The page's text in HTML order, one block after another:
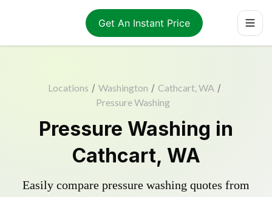
Get An Instant Price
Locations / Washington / Cathcart, WA /
Pressure Washing
Pressure Washing in
Cathcart, WA
Easily compare pressure washing quotes from